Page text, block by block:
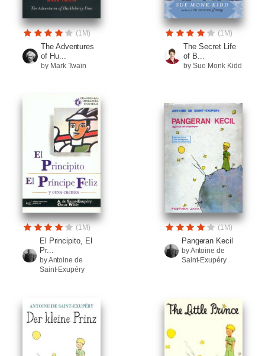
(1M)
The Adventures
of Hu...
by Mark Twain
(1M)
The Secret Life
of B...
by Sue Monk Kidd
(1M)
El Principito, El
Pr...
by Antoine de
Saint-Exupéry
(1M)
Pangeran Kecil
by Antoine de
Saint-Exupéry